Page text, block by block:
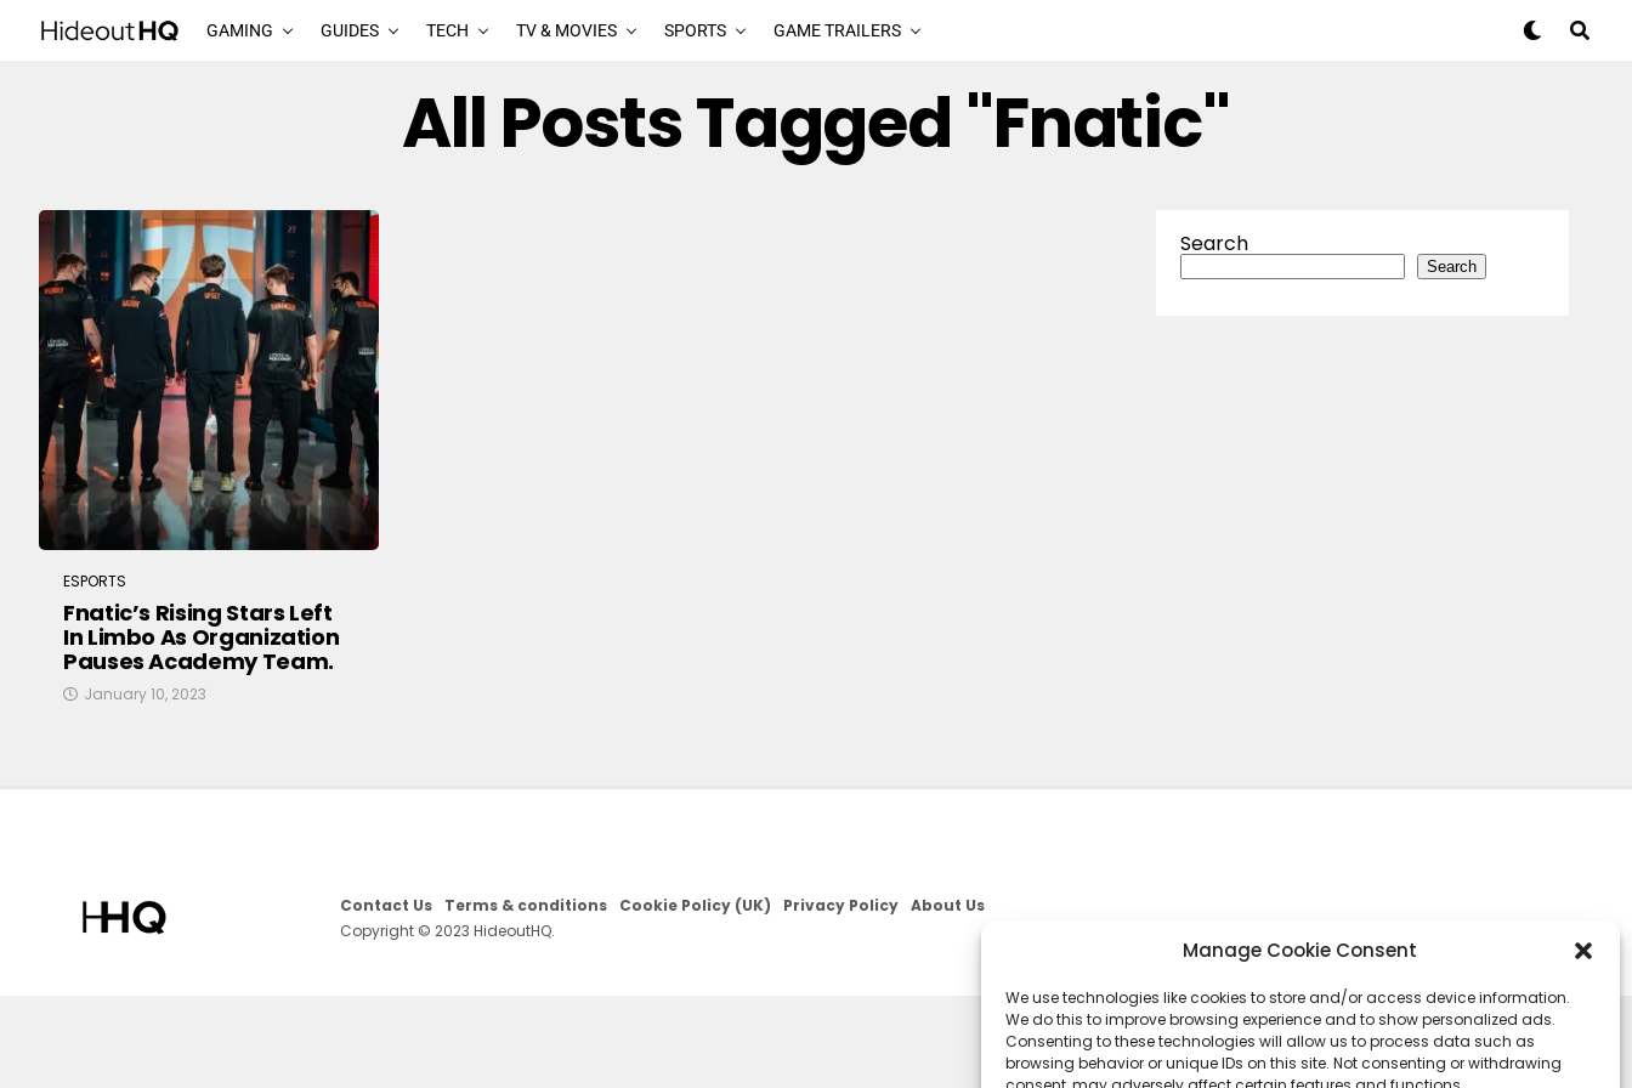
Manage Cookie Consent
We use technologies like cookies to store and/or access device information.
We do this to improve browsing experience and to show personalized ads.
Consenting to these technologies will allow us to process data such as
browsing behavior or unique IDs on this site. Not consenting or withdrawing
GAMING GUIDES TECH TV & MOVIES SPORTS GAME TRAILERS
All Posts Tagged "fnatic"
ESPORTS
Fnatic’s Rising Stars Left
In Limbo As Organization
Pauses Academy Team.
January 10, 2023
Search
Search
Contact Us Terms & conditions Cookie Policy (UK) Privacy Policy About Us
Copyright © 2023 HideoutHQ.